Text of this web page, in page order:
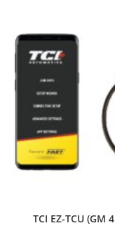
TCI EZ-TCU (GM